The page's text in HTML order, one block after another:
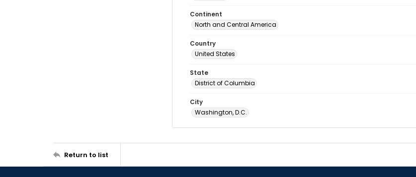
Continent
North and Central America
Country
United States
State
District of Columbia
City
Washington, D.C.
Return to list